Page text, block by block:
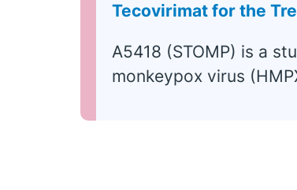
Tecovirimat for the
A5418 (STOMP) is a
monkeypox virus